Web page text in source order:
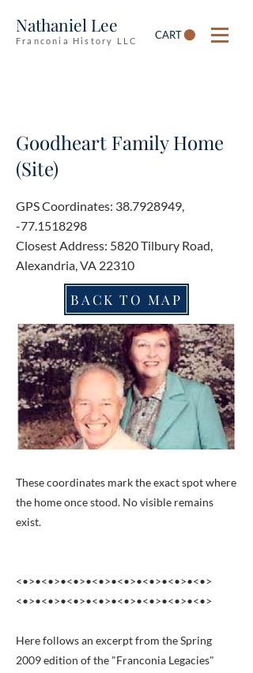
Nathaniel Lee
Franconia History LLC CART
Goodheart Family Home
(Site)
GPS Coordinates: 38.7928949,
-77.1518298
Closest Address: 5820 Tilbury Road,
Alexandria, VA 22310
BACK TO MAP
These coordinates mark the exact spot where
the home once stood. No visible remains
exist.
<•>•<•>•<•>•<•>•<•>•<•>•<•>•<•>
<•>•<•>•<•>•<•>•<•>•<•>•<•>•<•>
Here follows an excerpt from the Spring
2009 edition of the "Franconia Legacies"